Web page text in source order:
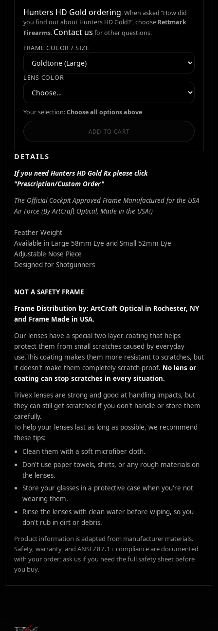
Hunters HD Gold ordering. When asked “How did
you find out about Hunters HD Gold?”, choose Rettmark
Firearms. Contact us for other questions.
FRAME COLOR / SIZE
LENS COLOR
Your selection:Choose all options above
ADD TO CART
DETAILS
If you need Hunters HD Gold Rx please click
"Prescription/Custom Order"
The Official Cockpit Approved Frame Manufactured for the USA
Air Force (By ArtCraft Optical, Made in the USA!)
Feather Weight
Available in Large 58mm Eye and Small 52mm Eye
Adjustable Nose Piece
Designed for Shotgunners
NOT A SAFETY FRAME
Frame Distribution by: ArtCraft Optical in Rochester, NY
and Frame Made in USA.
Our lenses have a special two-layer coating that helps
protect them from small scratches caused by everyday
use.This coating makes them more resistant to scratches, but
it doesn't make them completely scratch-proof. No lens or
coating can stop scratches in every situation.
Trivex lenses are strong and good at handling impacts, but
they can still get scratched if you don't handle or store them
carefully.
To help your lenses last as long as possible, we recommend
these tips:
Clean them with a soft microfiber cloth.
Don't use paper towels, shirts, or any rough materials on
the lenses.
Store your glasses in a protective case when you're not
wearing them.
Rinse the lenses with clean water before wiping, so you
don't rub in dirt or debris.
Product information is adapted from manufacturer materials.
Safety, warranty, and ANSI Z87.1+ compliance are documented
with your order; ask us if you need the full safety sheet before
you buy.